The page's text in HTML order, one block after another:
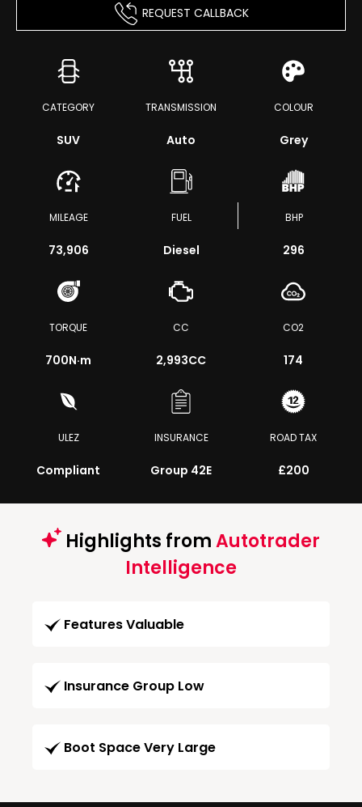
REQUEST CALLBACK
CATEGORY
SUV
TRANSMISSION
Auto
COLOUR
Grey
MILEAGE
73,906
FUEL
Diesel
BHP
296
TORQUE
700N·m
CC
2,993CC
CO2
174
ULEZ
Compliant
INSURANCE
Group 42E
ROAD TAX
£200
Highlights fromAutotrader
Intelligence
Features Valuable
Insurance Group Low
Boot Space Very Large